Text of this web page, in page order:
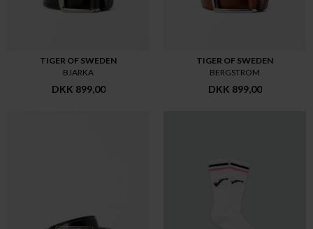
TIGER OF SWEDEN
BJARKA
DKK 899,00
TIGER OF SWEDEN
BERGSTROM
DKK 899,00